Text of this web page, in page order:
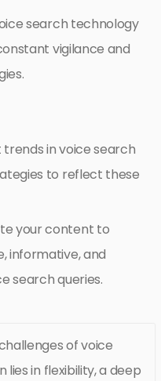
search technology
vigilance and
in voice search
to reflect these
your content to
informative, and
search queries.
of voice
lies in flexibility, a deep